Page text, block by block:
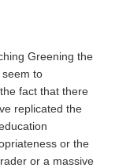
Greening the
seem to
fact that there
replicated the
or the
or a massive